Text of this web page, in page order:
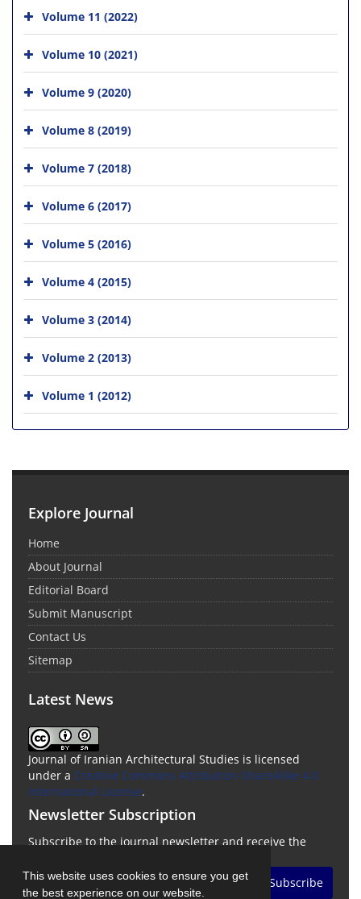
This website uses cookies to ensure you get
the best experience on our website.
Volume 11 (2022)
Volume 10 (2021)
Volume 9 (2020)
Volume 8 (2019)
Volume 7 (2018)
Volume 6 (2017)
Volume 5 (2016)
Volume 4 (2015)
Volume 3 (2014)
Volume 2 (2013)
Volume 1 (2012)
Explore Journal
Home
About Journal
Editorial Board
Submit Manuscript
Contact Us
Sitemap
Latest News
Journal of Iranian Architectural Studies is licensed
under a Creative Commons Attribution-ShareAlike 4.0
International License.
Newsletter Subscription
Subscribe to the journal newsletter and receive the
Subscribe